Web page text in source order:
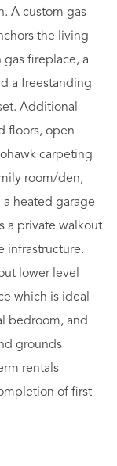
A custom gas
the living
fireplace, a
a freestanding
Additional
floors, open
carpeting
room/den,
heated garage
a private walkout
infrastructure.
lower level
which is ideal
bedroom, and
grounds
rentals
of first